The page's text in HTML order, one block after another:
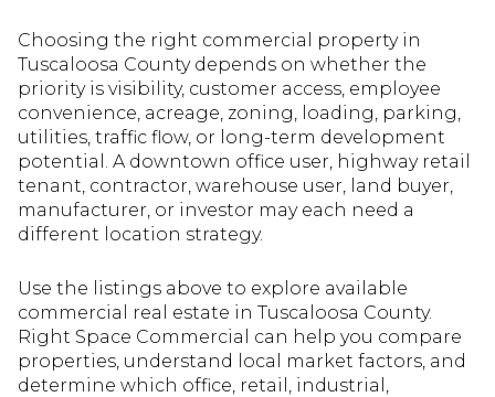
Choosing the right commercial property in
Tuscaloosa County depends on whether the
priority is visibility, customer access, employee
convenience, acreage, zoning, loading, parking,
utilities, traffic flow, or long-term development
potential. A downtown office user, highway retail
tenant, contractor, warehouse user, land buyer,
manufacturer, or investor may each need a
different location strategy.
Use the listings above to explore available
commercial real estate in Tuscaloosa County.
Right Space Commercial can help you compare
properties, understand local market factors, and
determine which office, retail, industrial,